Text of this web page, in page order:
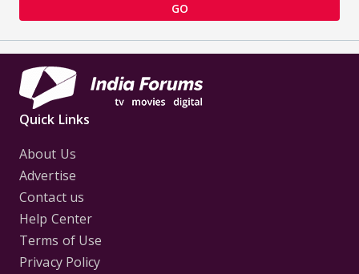
GO
Quick Links
About Us
Advertise
Contact us
Help Center
Terms of Use
Privacy Policy